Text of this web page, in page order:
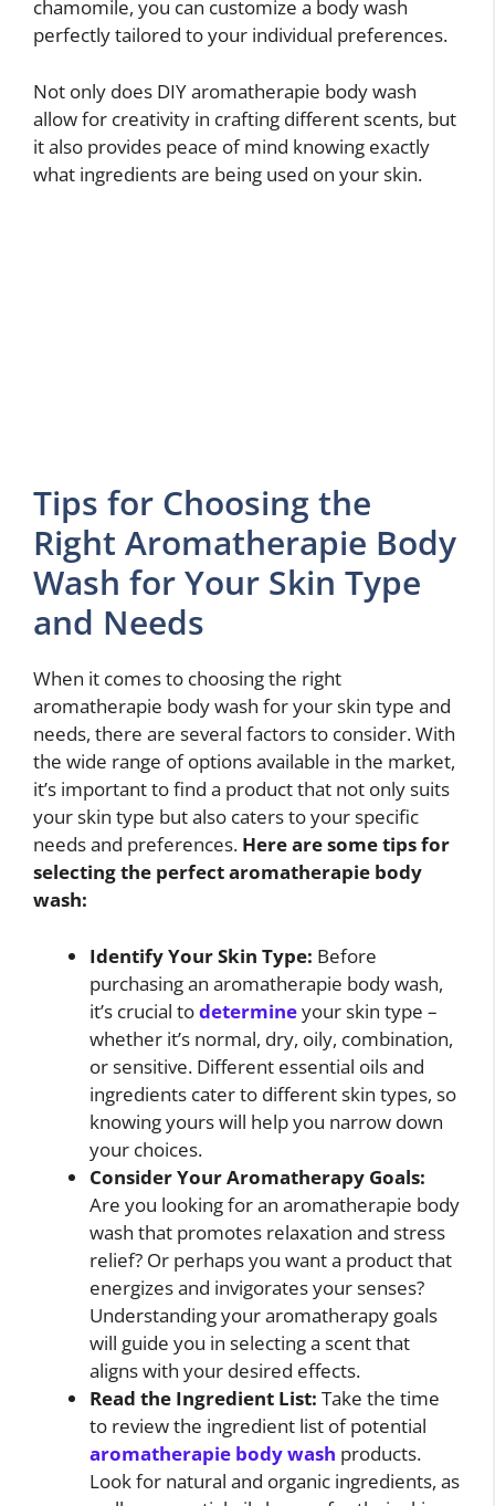
chamomile, you can customize a body wash
perfectly tailored to your individual preferences.
Not only does DIY aromatherapie body wash
allow for creativity in crafting different scents, but
it also provides peace of mind knowing exactly
what ingredients are being used on your skin.
Tips for Choosing the
Right Aromatherapie Body
Wash for Your Skin Type
and Needs
When it comes to choosing the right
aromatherapie body wash for your skin type and
needs, there are several factors to consider. With
the wide range of options available in the market,
it’s important to find a product that not only suits
your skin type but also caters to your specific
needs and preferences. Here are some tips for
selecting the perfect aromatherapie body
wash:
Identify Your Skin Type: Before
purchasing an aromatherapie body wash,
it’s crucial todetermineyour skin type –
whether it’s normal, dry, oily, combination,
or sensitive. Different essential oils and
ingredients cater to different skin types, so
knowing yours will help you narrow down
your choices.
Consider Your Aromatherapy Goals:
Are you looking for an aromatherapie body
wash that promotes relaxation and stress
relief? Or perhaps you want a product that
energizes and invigorates your senses?
Understanding your aromatherapy goals
will guide you in selecting a scent that
aligns with your desired effects.
Read the Ingredient List: Take the time
to review the ingredient list of potential
aromatherapie body wash products.
Look for natural and organic ingredients, as